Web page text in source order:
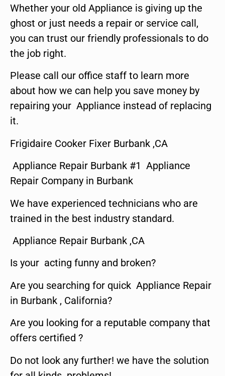
Whether your old Appliance is giving up the
ghost or just needs a repair or service call,
you can trust our friendly professionals to do
the job right.
Please call our office staff to learn more
about how we can help you save money by
repairing your Appliance instead of replacing
it.
Frigidaire Cooker Fixer Burbank ,CA
Appliance Repair Burbank #1 Appliance
Repair Company in Burbank
We have experienced technicians who are
trained in the best industry standard.
Appliance Repair Burbank ,CA
Is your acting funny and broken?
Are you searching for quick Appliance Repair
in Burbank , California?
Are you looking for a reputable company that
offers certified ?
Do not look any further! we have the solution